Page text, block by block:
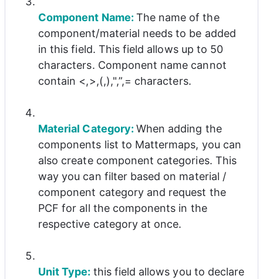
Component Name: The name of the
component/material needs to be added
in this field. This field allows up to 50
characters. Component name cannot
contain <,>,(,),",”,= characters.
Material Category: When adding the
components list to Mattermaps, you can
also create component categories. This
way you can filter based on material /
component category and request the
PCF for all the components in the
respective category at once.
Unit Type: this field allows you to declare